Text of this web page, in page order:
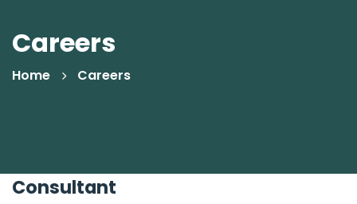
Careers
Home Careers
Consultant